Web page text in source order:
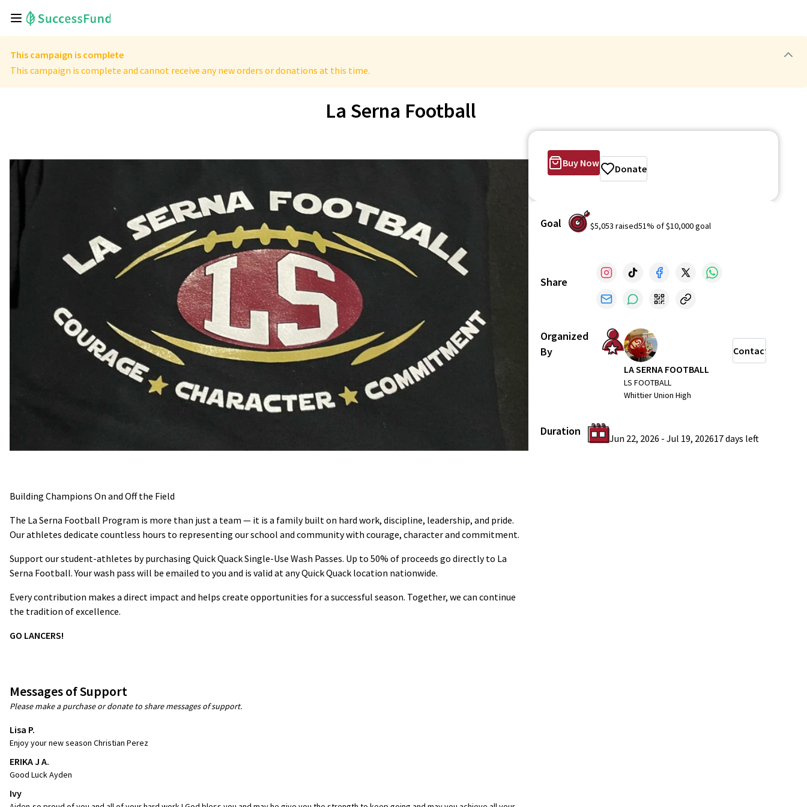
This campaign is complete
This campaign is complete and cannot receive any new orders or donations at this time.
La Serna Football
Building Champions On and Off the Field
The La Serna Football Program is more than just a team — it is a family built on hard work, discipline, leadership, and pride.
Our athletes dedicate countless hours to representing our school and community with courage, character and commitment.
Support our student-athletes by purchasing Quick Quack Single-Use Wash Passes. Up to 50% of proceeds go directly to La
Serna Football. Your wash pass will be emailed to you and is valid at any Quick Quack location nationwide.
Every contribution makes a direct impact and helps create opportunities for a successful season. Together, we can continue
the tradition of excellence.
GO LANCERS!
Messages of Support
Please make a purchase or donate to share messages of support.
Lisa P.
Enjoy your new season Christian Perez
ERIKA J A.
Good Luck Ayden
Ivy
Buy Now Donate
Goal $5,053 raised51% of$10,000goal
Share
Organized
By
LA SERNA FOOTBALL
LS FOOTBALL
Whittier Union High
Contact
Duration
Jun 22, 2026 - Jul 19, 202617 days left